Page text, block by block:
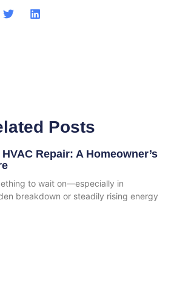
Posts
Repair: A Homeowner’s
to wait on—especially in
breakdown or steadily rising energy